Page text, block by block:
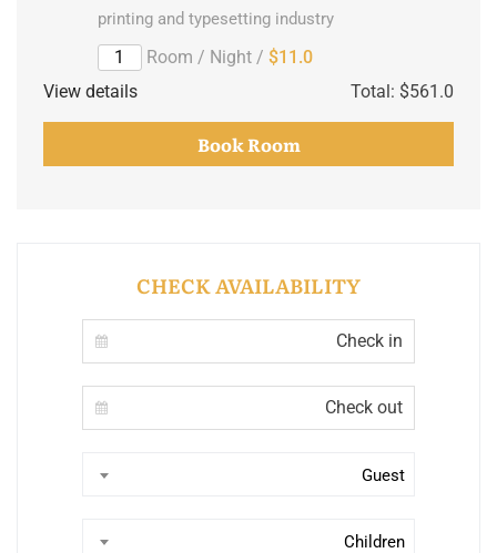
printing and typesetting industry
$11.0
/ Room / Night
Total: $561.0
View details
Book Room
CHECK AVAILABILITY
Guest
Children